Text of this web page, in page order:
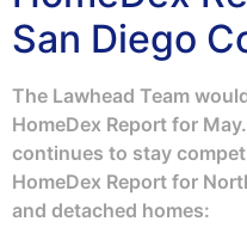
San Diego
The Lawhead Team
HomeDex Report for
continues to stay
HomeDex Report for
and detached homes: